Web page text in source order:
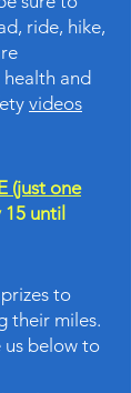
ride, hike,
and
videos
(just one
until
to
their miles.
us below to